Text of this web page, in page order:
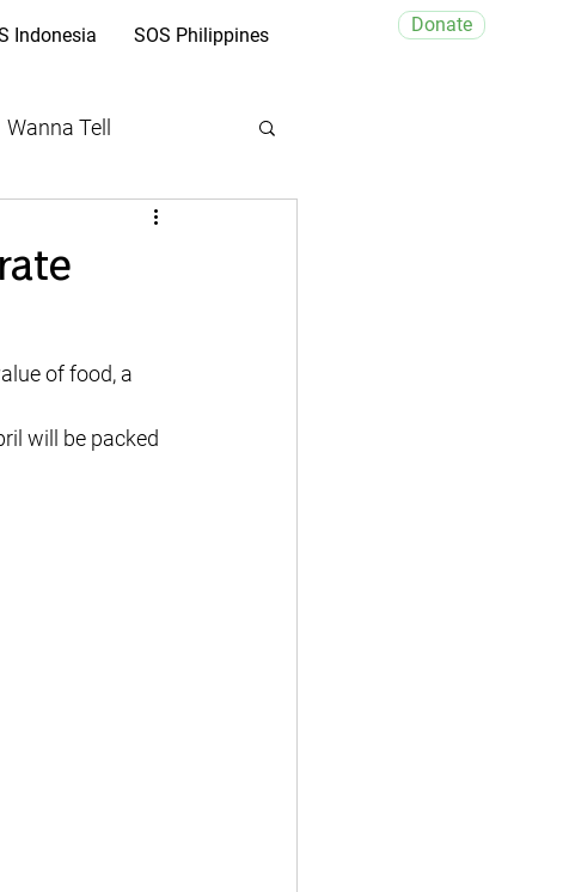
Indonesia SOS Philippines Donate
Wanna Tell
will be packed